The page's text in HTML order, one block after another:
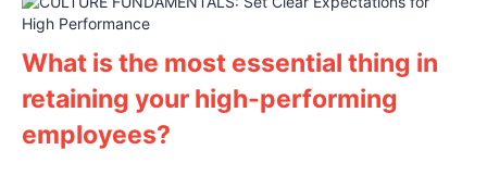
What is the most essential thing in
retaining your high-performing
employees?